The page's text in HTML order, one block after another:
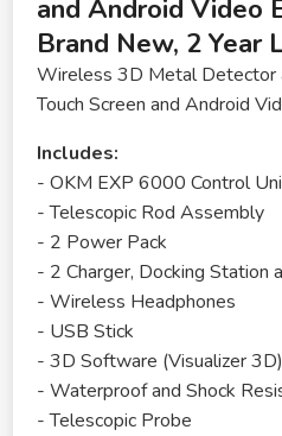
and Android Video
Brand New, 2 Year
Wireless 3D Metal Detector
Touch Screen and Android
Includes:
- OKM EXP 6000 Control
- Telescopic Rod Assembly
- 2 Power Pack
- 2 Charger, Docking Station
- Wireless Headphones
- USB Stick
- 3D Software (Visualizer 3D)
- Waterproof and Shock
- Telescopic Probe